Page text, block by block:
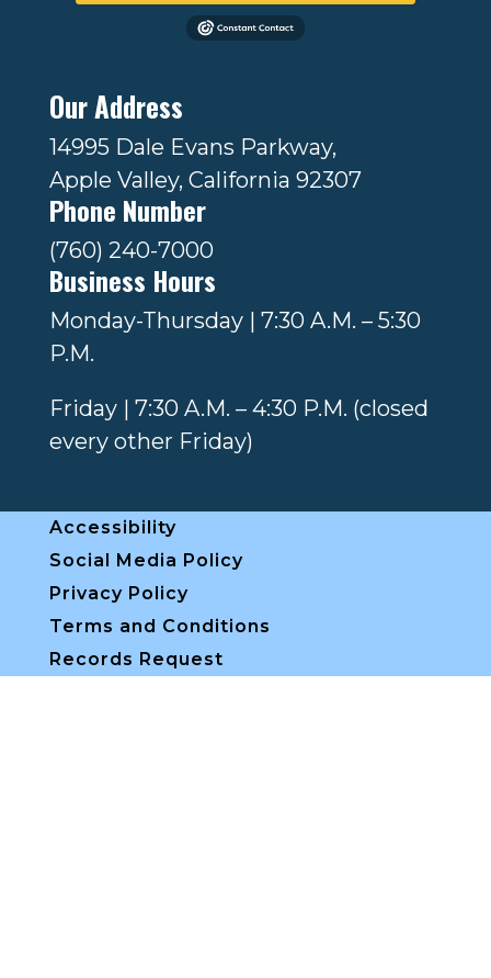
Our Address
14995 Dale Evans Parkway,
Apple Valley, California 92307
Phone Number
(760) 240-7000
Business Hours
Monday-Thursday | 7:30 A.M. – 5:30
P.M.
Friday | 7:30 A.M. – 4:30 P.M. (closed
every other Friday)
Accessibility
Social Media Policy
Privacy Policy
Terms and Conditions
Records Request